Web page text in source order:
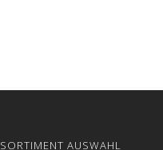
SORTIMENT AUSWAHL